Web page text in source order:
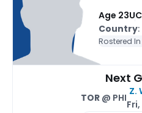
Age 23
Country
Rostered In
Next
TOR@ PHI
Z.